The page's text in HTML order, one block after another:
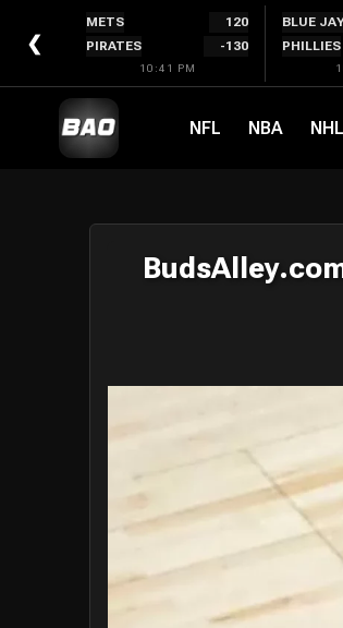
❮
METS
120
PIRATES
-130
10:41 PM
BLUE
PHILLIES
NFL NBA NHL